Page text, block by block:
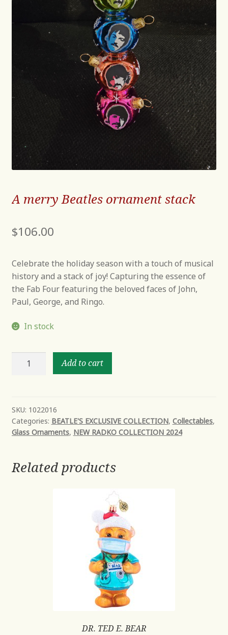
A merry Beatles ornament stack
$106.00
Celebrate the holiday season with a touch of musical
history and a stack of joy! Capturing the essence of
the Fab Four featuring the beloved faces of John,
Paul, George, and Ringo.
In stock
stack
quantity
Add to cart
SKU: 1022016
Categories: BEATLE'S EXCLUSIVE COLLECTION, Collectables,
Glass Ornaments, NEW RADKO COLLECTION 2024
Related products
DR. TED E. BEAR